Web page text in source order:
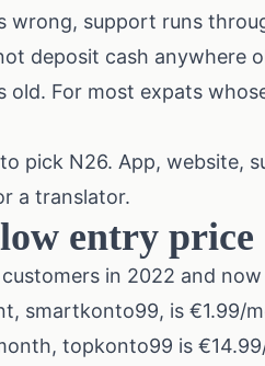
support runs
deposit cash anywhere
For most expats
pick N26. App, website,
a translator.
entry price
in 2022 and
smartkonto99, is €1.99/
topkonto99 is